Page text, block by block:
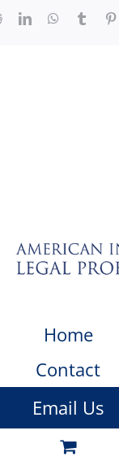
RedditLinkedInWhatsApp
Tumblr
Home
Contact
Email Us